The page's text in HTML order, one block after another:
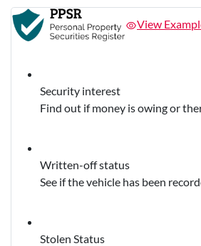
View
Security interest
Find out if money is owing or
Written-off status
See if the vehicle has been
Stolen Status